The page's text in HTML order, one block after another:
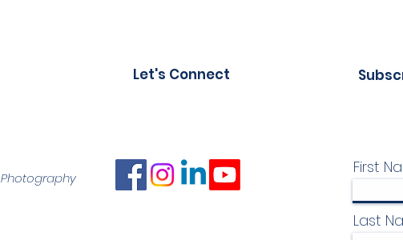
Photography
Let's Connect
First
Last